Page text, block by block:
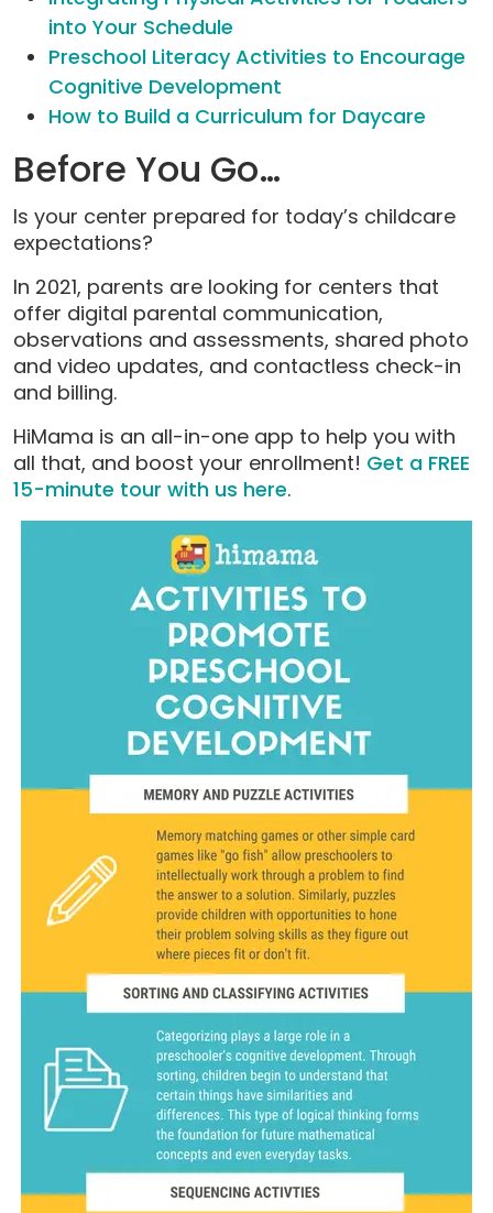
into Your Schedule
Preschool Literacy Activities to Encourage
Cognitive Development
How to Build a Curriculum for Daycare
Before You Go…
Is your center prepared for today’s childcare
expectations?
In 2021, parents are looking for centers that
offer digital parental communication,
observations and assessments, shared photo
and video updates, and contactless check-in
and billing.
HiMama is an all-in-one app to help you with
all that, and boost your enrollment! Get a FREE
15-minute tour with us here.